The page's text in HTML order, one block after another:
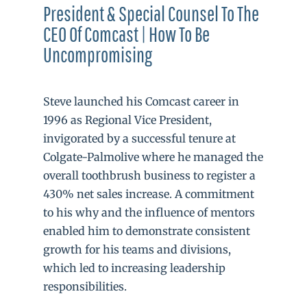
President & Special Counsel To The
CEO Of Comcast | How To Be
Uncompromising
Steve launched his Comcast career in
1996 as Regional Vice President,
invigorated by a successful tenure at
Colgate-Palmolive where he managed the
overall toothbrush business to register a
430% net sales increase. A commitment
to his why and the influence of mentors
enabled him to demonstrate consistent
growth for his teams and divisions,
which led to increasing leadership
responsibilities.